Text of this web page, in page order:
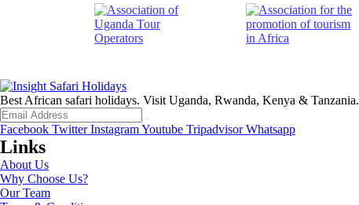
Best African safari holidays. Visit Uganda, Rwanda, Kenya & Tanzania.
Facebook Twitter InstagramYoutube Tripadvisor Whatsapp
Links
About Us
Why Choose Us?
Our Team